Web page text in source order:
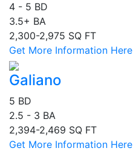
4 - 5 BD
3.5+ BA
2,300-2,975 SQ FT
Get More Information Here
Galiano
5 BD
2.5 - 3 BA
2,394-2,469 SQ FT
Get More Information Here